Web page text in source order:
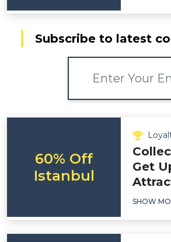
Subscribe to latest
60% Off
Istanbul
Get
SHOW